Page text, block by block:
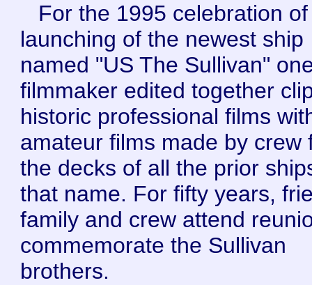
For the 1995 celebration
launching of the newest ship
named "US The Sullivan"
filmmaker edited together
historic professional films
amateur films made by crew
the decks of all the prior
that name. For fifty years,
family and crew attend
commemorate the Sullivan
brothers.